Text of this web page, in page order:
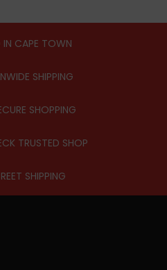
IN CAPE TOWN
SHIPPING
SHOPPING
TRUSTED SHOP
SHIPPING